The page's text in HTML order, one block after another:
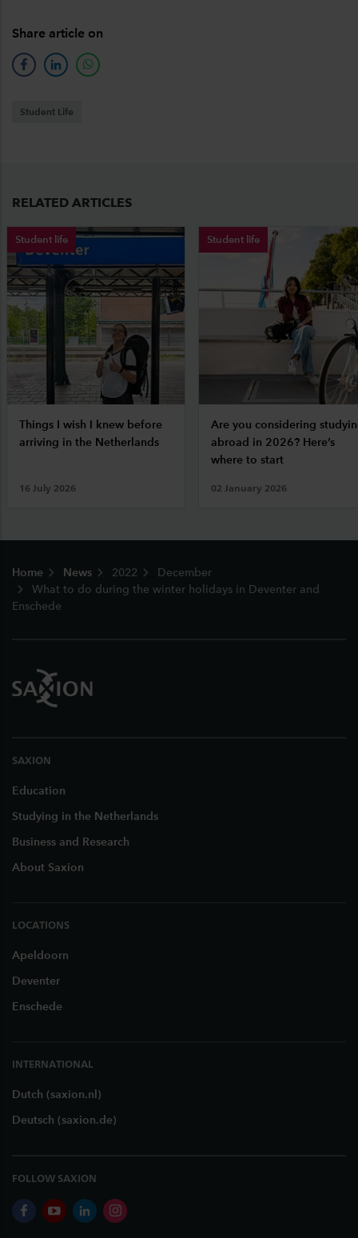
Share article on
facebooklinkedinwhatsapp
Student Life
RELATED ARTICLES
Student life
Things I wish I knew before
arriving in the Netherlands
16 July 2026
Student life
Are you considering
abroad in 2026? Here’s
where to start
02 January 2026
Home News 2022
December
What to do during the winter holidays in Deventer and
Enschede
SAXION
Education
Studying in the Netherlands
Business and Research
About Saxion
LOCATIONS
Apeldoorn
Deventer
Enschede
INTERNATIONAL
Dutch (saxion.nl)
Deutsch (saxion.de)
FOLLOW SAXION
facebookyoutubelinkedininstagram